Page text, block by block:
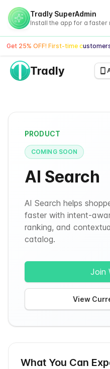
Tradly SuperAdmin
Get 25% OFF! First-time
Tradly
PRODUCT
COMING SOON
AI Search
AI Search helps
faster with intent-
ranking, and
catalog.
Join
View
What You Can